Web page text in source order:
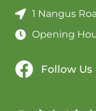
1 Nangus
Opening
Follow Us